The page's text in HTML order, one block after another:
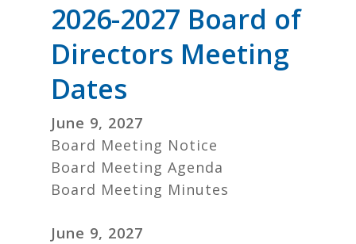
2026-2027 Board of
Directors Meeting
Dates
June 9, 2027
Board Meeting Notice
Board Meeting Agenda
Board Meeting Minutes
June 9, 2027